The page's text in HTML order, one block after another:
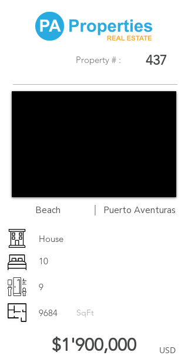
Property # : 437
Beach | Puerto Aventuras
House
10
9
9684 SqFt
$1'900,000
USD